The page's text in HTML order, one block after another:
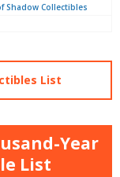
Shadow Collectibles
List
Year
List